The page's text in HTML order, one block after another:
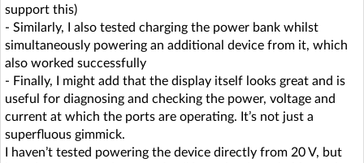
support this)
- Similarly, I also tested charging the power bank whilst
simultaneously powering an additional device from it, which
also worked successfully
- Finally, I might add that the display itself looks great and is
useful for diagnosing and checking the power, voltage and
current at which the ports are operating. It’s not just a
superfluous gimmick.
I haven’t tested powering the device directly from 20 V, but